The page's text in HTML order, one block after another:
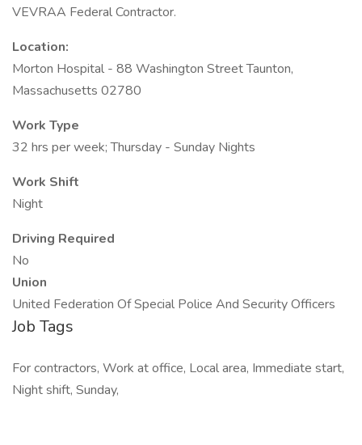
VEVRAA Federal Contractor.
Location:
Morton Hospital - 88 Washington Street Taunton,
Massachusetts 02780
Work Type
32 hrs per week; Thursday - Sunday Nights
Work Shift
Night
Driving Required
No
Union
United Federation Of Special Police And Security Officers
Job Tags
For contractors, Work at office, Local area, Immediate start,
Night shift, Sunday,